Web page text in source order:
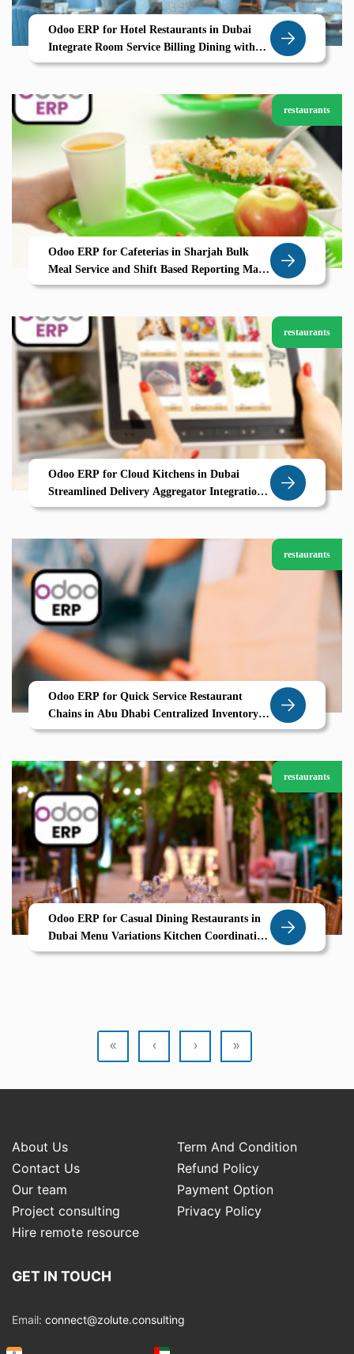
Odoo ERP for Hotel Restaurants in Dubai
Integrate Room Service Billing Dining with
Zolute
restaurants
Odoo ERP for Cafeterias in Sharjah Bulk
Meal Service and Shift Based Reporting Made
Simple
restaurants
Odoo ERP for Cloud Kitchens in Dubai
Streamlined Delivery Aggregator Integration
Real Time Order Tracking
restaurants
Odoo ERP for Quick Service Restaurant
Chains in Abu Dhabi Centralized Inventory
Multi Kitchen Management Real Time POS
restaurants
Odoo ERP for Casual Dining Restaurants in
Dubai Menu Variations Kitchen Coordination
Smart POS All in One
« ‹ › »
About Us
Term And Condition
Contact Us
Refund Policy
Our team
Payment Option
Project consulting
Privacy Policy
Hire remote resource
GET IN TOUCH
Email: connect@zolute.consulting